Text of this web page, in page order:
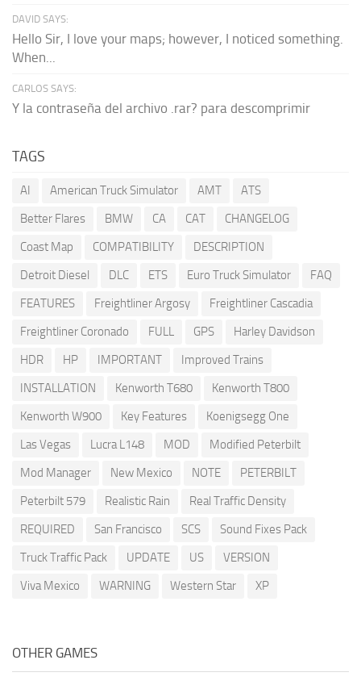
DAVID SAYS:
Hello Sir, I love your maps; however, I noticed something.
When...
CARLOS SAYS:
Y la contraseña del archivo .rar? para descomprimir
TAGS
AI American Truck Simulator AMT
ATS
Better Flares
BMW CA CAT
CHANGELOG
Coast Map
COMPATIBILITY
DESCRIPTION
Detroit Diesel
DLC ETS Euro Truck Simulator
FAQ
FEATURES
Freightliner Argosy
Freightliner Cascadia
Freightliner Coronado
FULL GPS
Harley Davidson
HDR
HP IMPORTANT
Improved Trains
INSTALLATION
Kenworth T680
Kenworth T800
Kenworth W900
Key Features
Koenigsegg One
Las Vegas
Lucra L148 MOD
Modified Peterbilt
Mod Manager
New Mexico NOTE
PETERBILT
Peterbilt 579
Realistic Rain
Real Traffic Density
REQUIRED
San Francisco SCS
Sound Fixes Pack
Truck Traffic Pack
UPDATE US
VERSION
Viva Mexico
WARNING Western Star XP
OTHER GAMES